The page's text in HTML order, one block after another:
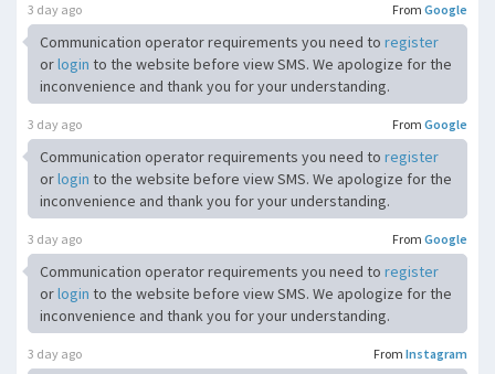
From Google
3 day ago
Communication operator requirements you need to register
orlogin to the website before view SMS. We apologize for the
inconvenience and thank you for your understanding.
From Google
3 day ago
Communication operator requirements you need to register
orlogin to the website before view SMS. We apologize for the
inconvenience and thank you for your understanding.
From Google
3 day ago
Communication operator requirements you need to register
orlogin to the website before view SMS. We apologize for the
inconvenience and thank you for your understanding.
From Instagram
3 day ago